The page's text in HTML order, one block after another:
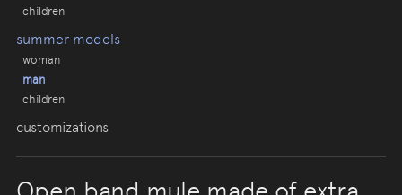
children
summer models
woman
man
children
customizations